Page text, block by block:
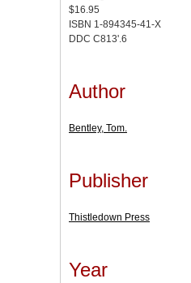
$16.95
ISBN 1-894345-41-X
DDC C813'.6
Author
Bentley, Tom.
Publisher
Thistledown Press
Year